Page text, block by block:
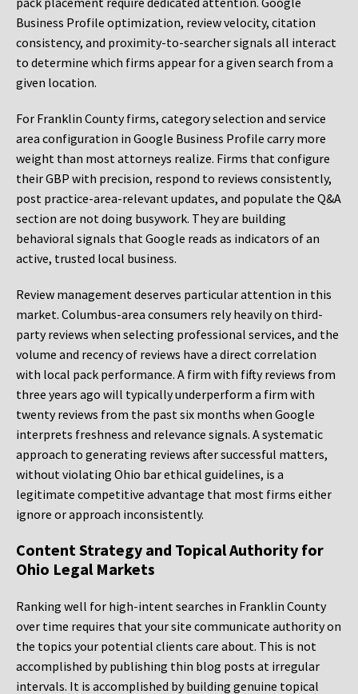
Business Profile optimization, review velocity, citation
consistency, and proximity-to-searcher signals all interact
to determine which firms appear for a given search from a
given location.
For Franklin County firms, category selection and service
area configuration in Google Business Profile carry more
weight than most attorneys realize. Firms that configure
their GBP with precision, respond to reviews consistently,
post practice-area-relevant updates, and populate the Q&A
section are not doing busywork. They are building
behavioral signals that Google reads as indicators of an
active, trusted local business.
Review management deserves particular attention in this
market. Columbus-area consumers rely heavily on third-
party reviews when selecting professional services, and the
volume and recency of reviews have a direct correlation
with local pack performance. A firm with fifty reviews from
three years ago will typically underperform a firm with
twenty reviews from the past six months when Google
interprets freshness and relevance signals. A systematic
approach to generating reviews after successful matters,
without violating Ohio bar ethical guidelines, is a
legitimate competitive advantage that most firms either
ignore or approach inconsistently.
Content Strategy and Topical Authority for
Ohio Legal Markets
Ranking well for high-intent searches in Franklin County
over time requires that your site communicate authority on
the topics your potential clients care about. This is not
accomplished by publishing thin blog posts at irregular
intervals. It is accomplished by building genuine topical